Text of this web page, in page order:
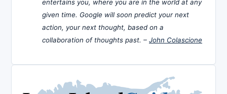
entertains you, where you are in the world at any
given time. Google will soon predict your next
action, your next thought, based on a
collaboration of thoughts past. – John Colascione